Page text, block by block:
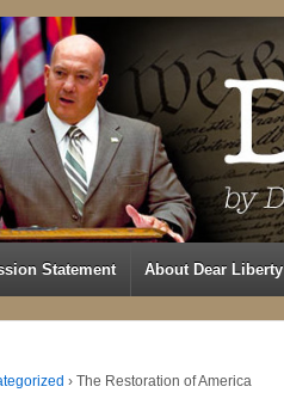
Statement About Dear Liberty
› The Restoration of America